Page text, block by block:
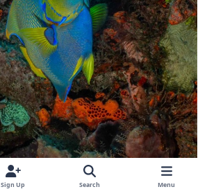
Sign Up Search Menu